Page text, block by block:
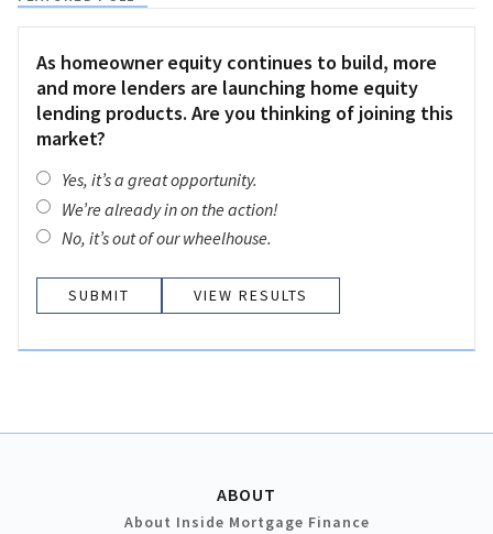
As homeowner equity continues to build, more
and more lenders are launching home equity
lending products. Are you thinking of joining this
market?
Yes, it’s a great opportunity.
We’re already in on the action!
No, it’s out of our wheelhouse.
VIEW RESULTS
ABOUT
About Inside Mortgage Finance